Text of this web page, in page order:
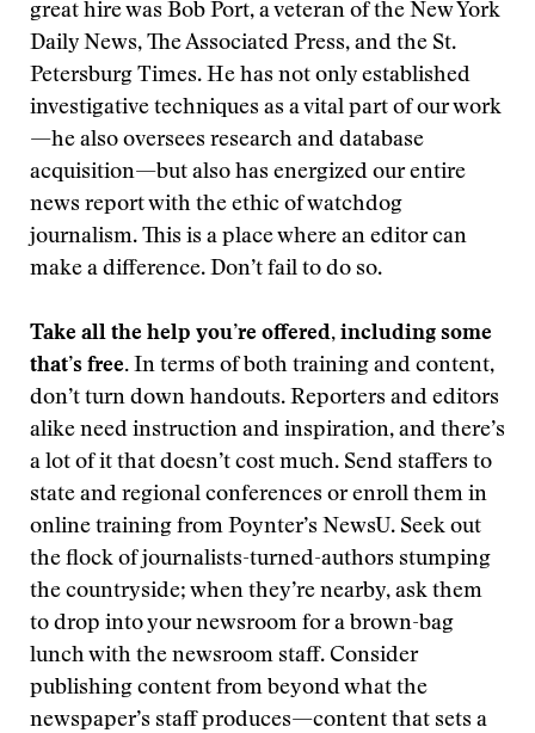
great hire was Bob Port, a veteran of the New York
Daily News, The Associated Press, and the St.
Petersburg Times. He has not only established
investigative techniques as a vital part of our work
—he also oversees research and database
acquisition—but also has energized our entire
news report with the ethic of watchdog
journalism. This is a place where an editor can
make a difference. Don’t fail to do so.
Take all the help you’re offered, including some
that’s free. In terms of both training and content,
don’t turn down handouts. Reporters and editors
alike need instruction and inspiration, and there’s
a lot of it that doesn’t cost much. Send staffers to
state and regional conferences or enroll them in
online training from Poynter’s NewsU. Seek out
the flock of journalists-turned-authors stumping
the countryside; when they’re nearby, ask them
to drop into your newsroom for a brown-bag
lunch with the newsroom staff. Consider
publishing content from beyond what the
newspaper’s staff produces—content that sets a